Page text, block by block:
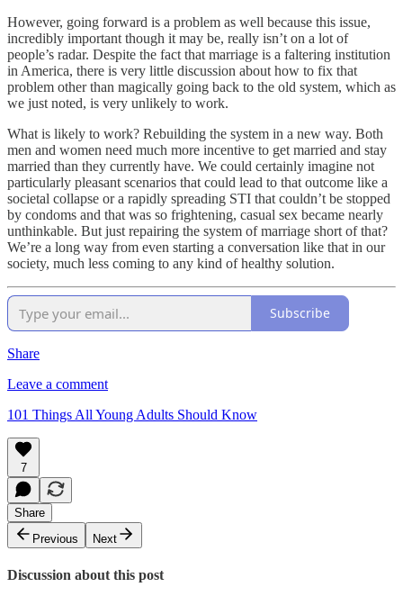
However, going forward is a problem as well because this issue,
incredibly important though it may be, really isn’t on a lot of
people’s radar. Despite the fact that marriage is a faltering institution
in America, there is very little discussion about how to fix that
problem other than magically going back to the old system, which as
we just noted, is very unlikely to work.
What is likely to work? Rebuilding the system in a new way. Both
men and women need much more incentive to get married and stay
married than they currently have. We could certainly imagine not
particularly pleasant scenarios that could lead to that outcome like a
societal collapse or a rapidly spreading STI that couldn’t be stopped
by condoms and that was so frightening, casual sex became nearly
unthinkable. But just repairing the system of marriage short of that?
We’re a long way from even starting a conversation like that in our
society, much less coming to any kind of healthy solution.
Subscribe
Share
Leave a comment
101 Things All Young Adults Should Know
7
Share
Previous
Next
Discussion about this post